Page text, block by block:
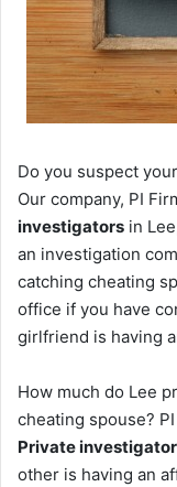
Do you suspect
Our company, PI
investigators in
an investigation
catching cheating
office if you have
girlfriend is having
How much do Lee
cheating spouse?
Private investigator
other is having an